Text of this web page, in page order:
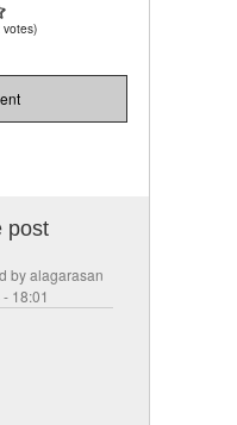
votes)
post
byalagarasan
18:01